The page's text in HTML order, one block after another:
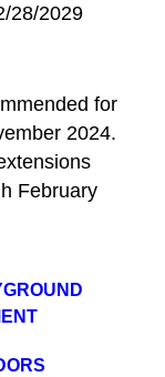
28/2029
for
2024.
February